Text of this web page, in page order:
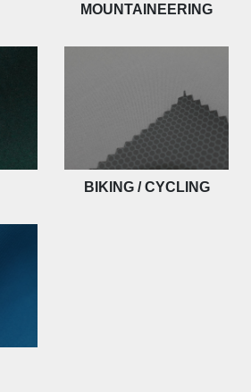
MOUNTAINEERING
BIKING / CYCLING